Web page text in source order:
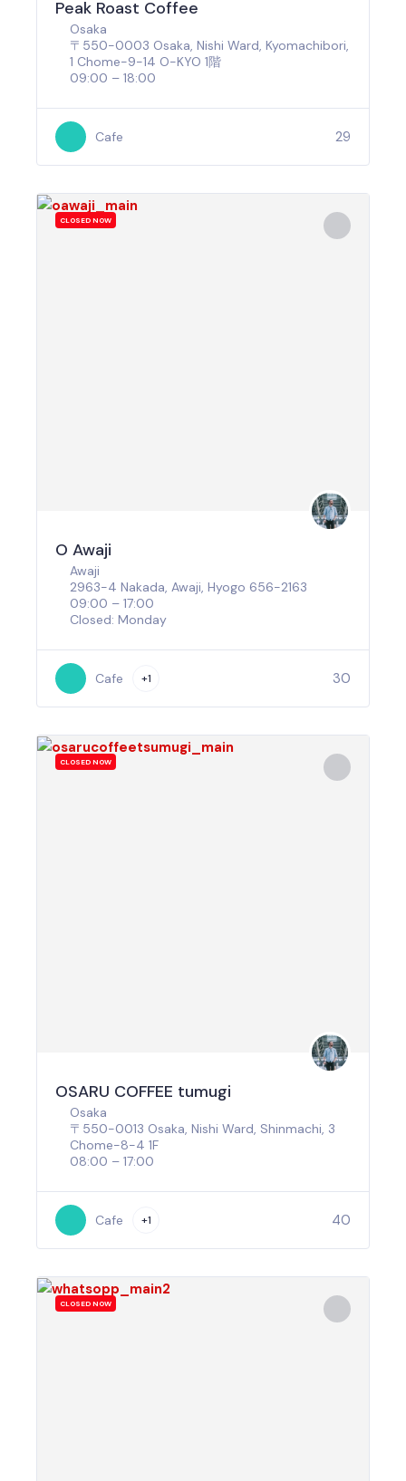
Peak Roast Coffee
Osaka
〒550-0003 Osaka, Nishi Ward, Kyomachibori,
1 Chome−9−14 O-KYO 1階
09:00 – 18:00
Cafe 29
CLOSED NOW
O Awaji
Awaji
2963-4 Nakada, Awaji, Hyogo 656-2163
09:00 – 17:00
Closed: Monday
Cafe +1 30
CLOSED NOW
OSARU COFFEE tumugi
Osaka
〒550-0013 Osaka, Nishi Ward, Shinmachi, 3
Chome−8−4 1F
08:00 – 17:00
Cafe +1 40
CLOSED NOW